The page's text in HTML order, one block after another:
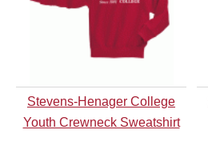
Stevens-Henager College
Youth Crewneck Sweatshirt